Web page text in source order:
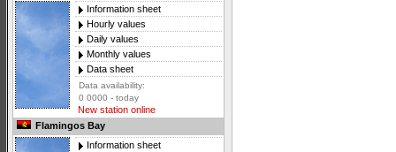
Information sheet
Hourly values
Daily values
Monthly values
Data sheet
Data availability:
0 0000 - today
New station online
Flamingos Bay
Information sheet